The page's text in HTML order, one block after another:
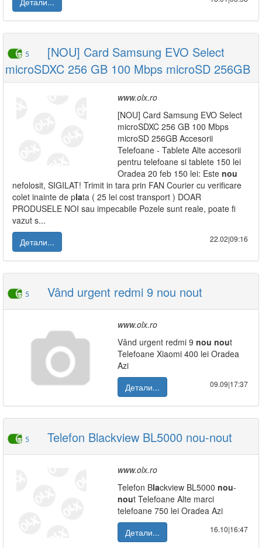
5
[NOU] Card Samsung EVO Select
microSDXC 256 GB 100 Mbps microSD 256GB
www.olx.ro
[NOU] Card Samsung EVO Select
microSDXC 256 GB 100 Mbps
microSD 256GB Accesorii
Telefoane - Tablete Alte accesorii
pentru telefoane si tablete 150 lei
Oradea 20 feb 150 lei: Este nou
nefolosit, SIGILAT! Trimit in tara prin FAN Courier cu verificare
colet inainte de plata ( 25 lei cost transport ) DOAR
PRODUSELE NOI sau impecabile Pozele sunt reale, poate fi
vazut s...
Детали...
22.02|09:16
5 Vând urgent redmi 9 nou nout
www.olx.ro
Vând urgent redmi 9 nou nout
Telefoane Xiaomi 400 lei Oradea
Azi
Детали...
09.09|17:37
5 Telefon Blackview BL5000 nou-nout
www.olx.ro
Telefon Blackview BL5000 nou-
nout Telefoane Alte marci
telefoane 750 lei Oradea Azi
Детали...
16.10|16:47